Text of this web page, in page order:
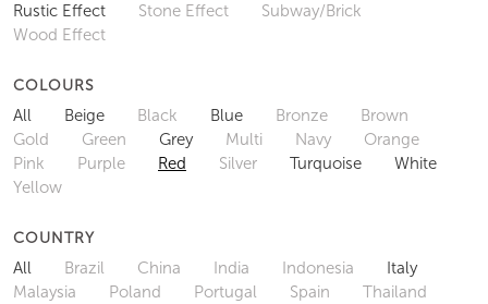
Rustic Effect
Stone Effect
Subway/Brick
Wood Effect
COLOURS
All Beige Black Blue Bronze
Brown
Gold
Green Grey Multi Navy
Orange
Pink
Purple Red Silver Turquoise
White
Yellow
COUNTRY
All Brazil China India Indonesia
Italy
Malaysia
Poland Portugal Spain
Thailand